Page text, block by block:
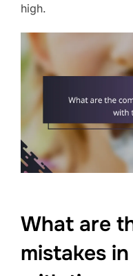
high.
What are
mistakes